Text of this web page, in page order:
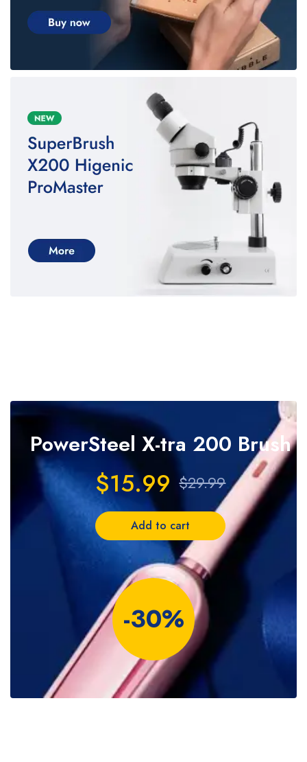
PowerSteel X-tra 200 Brush
$15.99 $29.99
Add to cart
-30%